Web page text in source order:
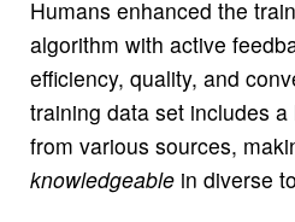
Humans enhanced the
algorithm with active
efficiency, quality, and
training data set includes
from various sources,
knowledgeablein diverse